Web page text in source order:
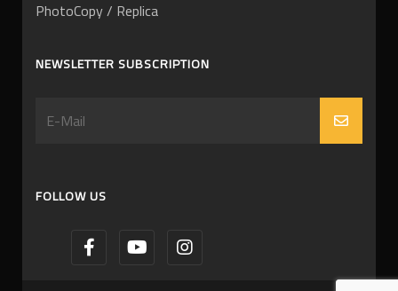
PhotoCopy / Replica
NEWSLETTER SUBSCRIPTION
FOLLOW US